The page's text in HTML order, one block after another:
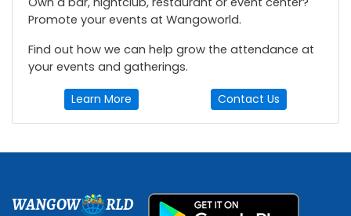
Promote your events at Wangoworld.
Find out how we can help grow the attendance at
your events and gatherings.
Learn More Contact Us
WANGOW RLD